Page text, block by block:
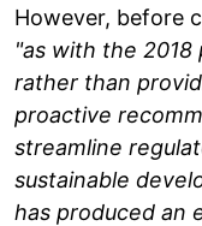
However, before
"as with the 2018
rather than
proactive
streamline
sustainable
has produced an